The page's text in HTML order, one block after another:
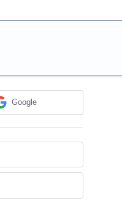
Google